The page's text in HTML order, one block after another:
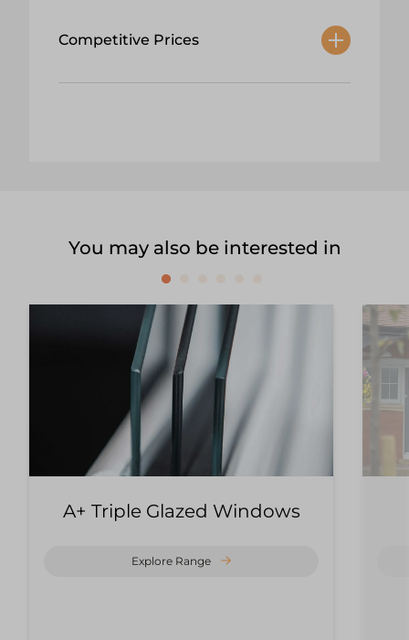
Competitive Prices
You may also be interested in
A+ Triple Glazed Windows
Explore Range